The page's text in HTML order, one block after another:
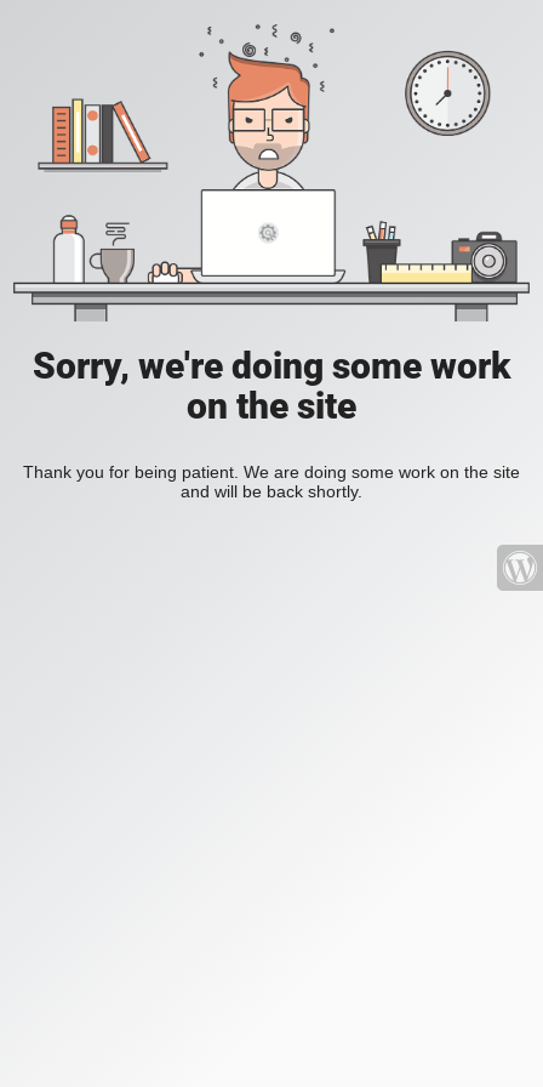
Sorry, we're doing some work
on the site
Thank you for being patient. We are doing some work on the site
and will be back shortly.